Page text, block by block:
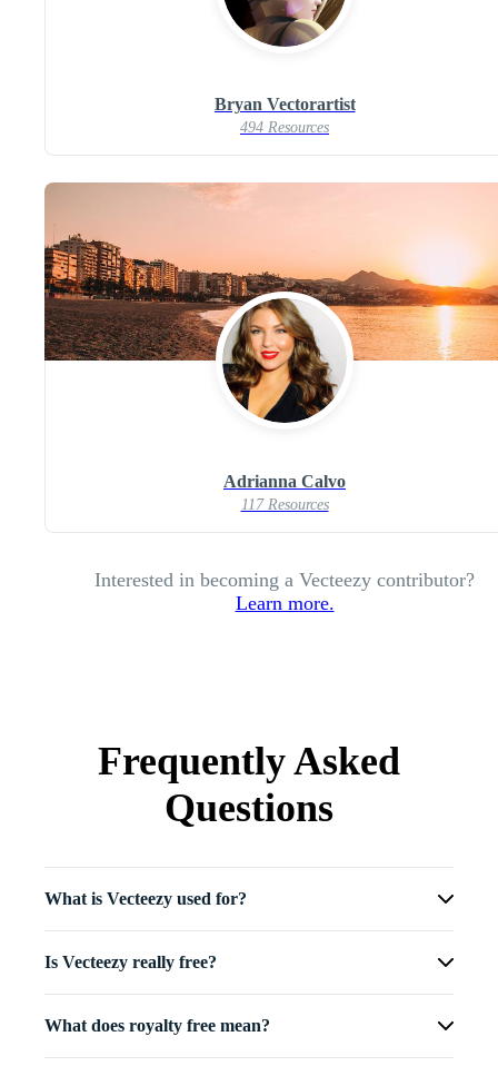
Bryan Vectorartist
494 Resources
Adrianna Calvo
117 Resources
Interested in becoming a Vecteezy contributor?
Learn more.
Frequently Asked
Questions
What is Vecteezy used for?
Is Vecteezy really free?
What does royalty free mean?